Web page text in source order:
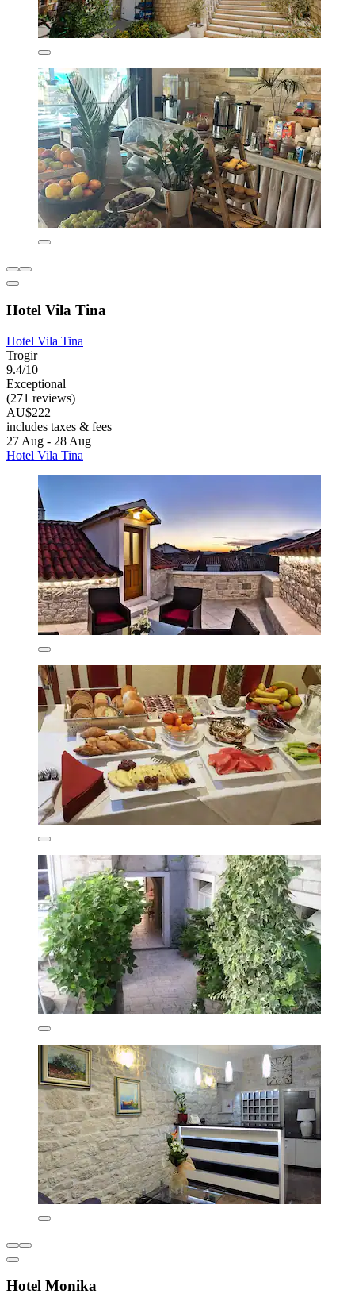
Hotel Vila Tina
Hotel Vila Tina
Trogir
9.4/10
Exceptional
(271 reviews)
AU$222
includes taxes & fees
27 Aug - 28 Aug
Hotel Vila Tina
Hotel Monika